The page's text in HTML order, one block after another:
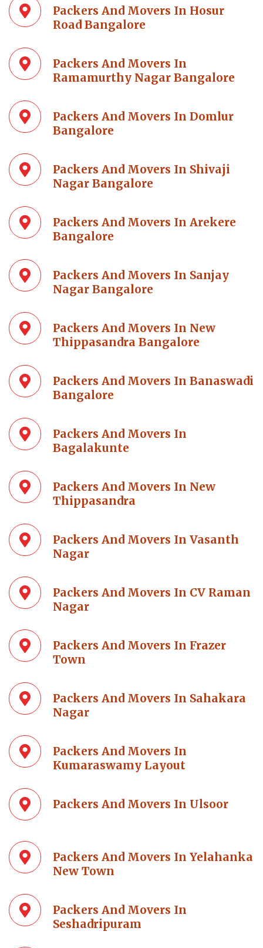
Packers And Movers In Hosur
Road Bangalore
Packers And Movers In
Ramamurthy Nagar Bangalore
Packers And Movers In Domlur
Bangalore
Packers And Movers In Shivaji
Nagar Bangalore
Packers And Movers In Arekere
Bangalore
Packers And Movers In Sanjay
Nagar Bangalore
Packers And Movers In New
Thippasandra Bangalore
Packers And Movers In Banaswadi
Bangalore
Packers And Movers In
Bagalakunte
Packers And Movers In New
Thippasandra
Packers And Movers In Vasanth
Nagar
Packers And Movers In CV Raman
Nagar
Packers And Movers In Frazer
Town
Packers And Movers In Sahakara
Nagar
Packers And Movers In
Kumaraswamy Layout
Packers And Movers In Ulsoor
Packers And Movers In Yelahanka
New Town
Packers And Movers In
Seshadripuram